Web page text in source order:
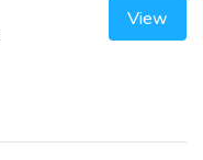
View